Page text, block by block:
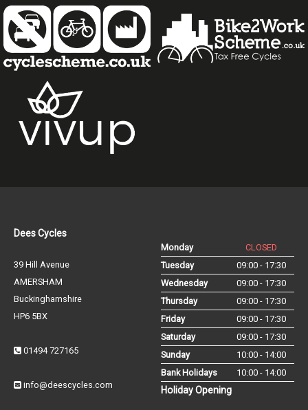
Dees Cycles
39 Hill Avenue
AMERSHAM
Buckinghamshire
HP6 5BX
01494 727165
info@deescycles.com
Monday
CLOSED
Tuesday
09:00 - 17:30
Wednesday
09:00 - 17:30
Thursday
09:00 - 17:30
Friday
09:00 - 17:30
Saturday
09:00 - 17:30
Sunday
10:00 - 14:00
Bank Holidays
10:00 - 14:00
Holiday Opening